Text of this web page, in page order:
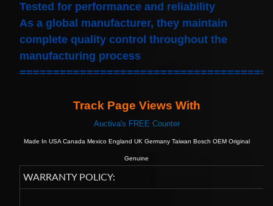
Tested for performance and reliability
As a global manufacturer, they maintain
complete quality control throughout the
manufacturing process
Track Page Views With
Auctiva's FREE Counter
Made In USA Canada Mexico England UK Germany Taiwan Bosch OEM Original
Genuine
WARRANTY POLICY: